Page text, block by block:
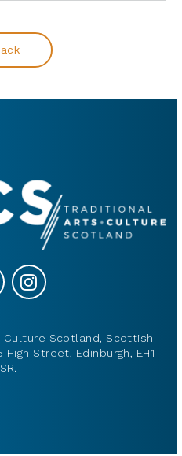
Scotland, Scottish
Street, Edinburgh, EH1